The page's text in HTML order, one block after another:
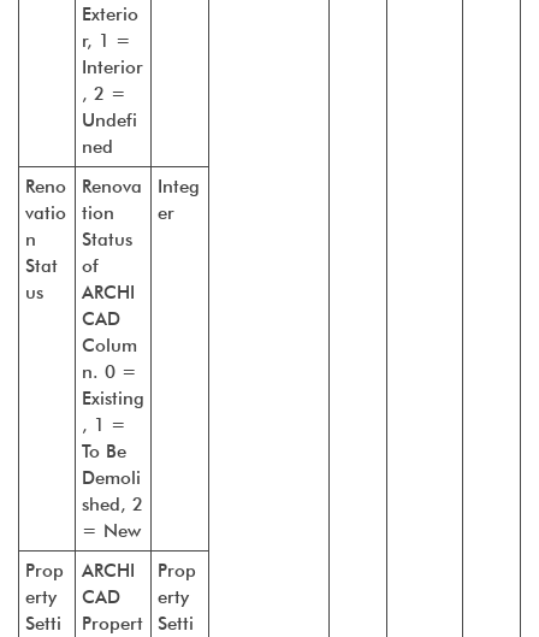
Exterio
r, 1 =
Interior
, 2 =
Undefi
ned
Reno
vatio
n
Stat
us
Renova
tion
Status
of
ARCHI
CAD
Colum
n. 0 =
Existing
, 1 =
To Be
Demoli
shed, 2
= New
Integ
er
Prop
erty
Setti
ARCHI
CAD
Propert
Prop
erty
Setti